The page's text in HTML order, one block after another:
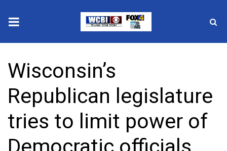
2025 Municipal Elections
Crime
Local News
Wisconsin’s
Republican legislature
tries to limit power of